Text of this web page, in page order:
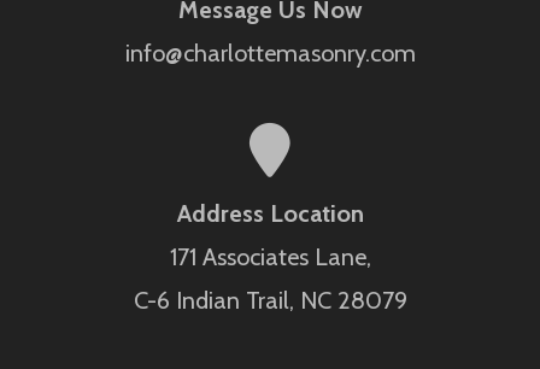
Message Us Now
info@charlottemasonry.com
Address Location
171 Associates Lane,
C-6 Indian Trail, NC 28079